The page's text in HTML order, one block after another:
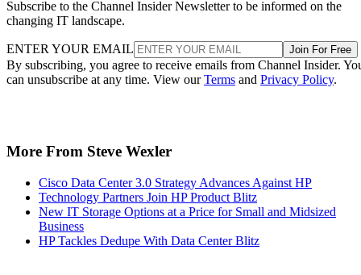
Subscribe to the Channel Insider Newsletter to be informed on the
changing IT landscape.
ENTER YOUR EMAIL Join For Free
By subscribing, you agree to receive emails from Channel Insider.
can unsubscribe at any time. View ourTerms and Privacy Policy.
More From Steve Wexler
Cisco Data Center 3.0 Strategy Advances Against HP
Technology Partners Join HP Product Blitz
New IT Storage Options at a Price for Small and Midsized
Business
HP Tackles Dedupe With Data Center Blitz